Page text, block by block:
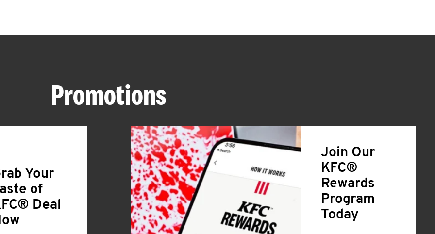
Promotions
Your
of
Deal
Join Our
KFC®
Rewards
Program
Today